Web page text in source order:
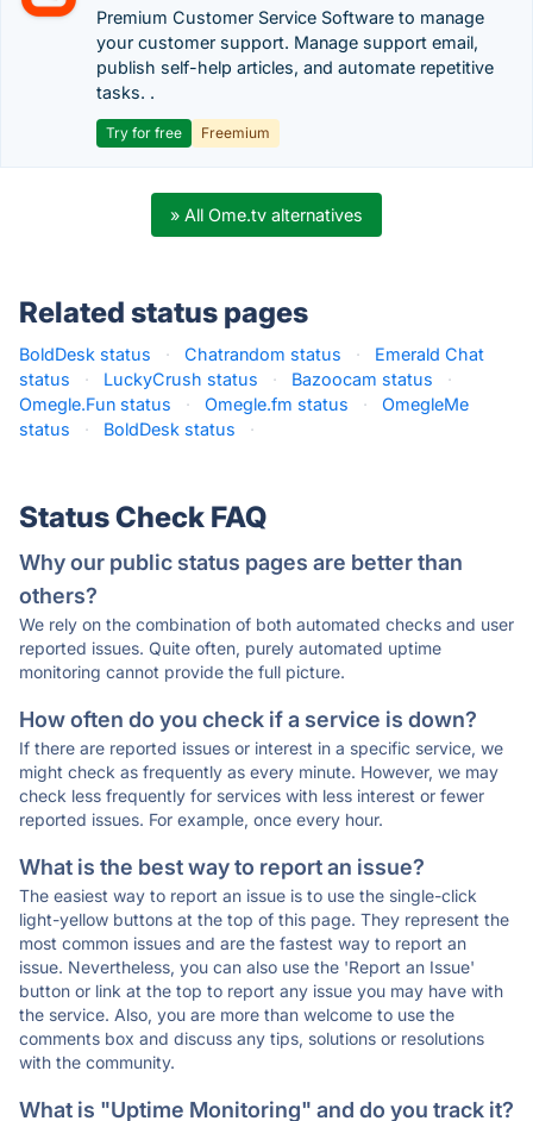
Premium Customer Service Software to manage
your customer support. Manage support email,
publish self-help articles, and automate repetitive
tasks. .
Try for free Freemium
» All Ome.tv alternatives
Related status pages
BoldDesk status · Chatrandom status ·
Emerald Chat
status
· LuckyCrush status · Bazoocam status
·
Omegle.Fun status
· Omegle.fm status ·
OmegleMe
status
· BoldDesk status ·
Status Check FAQ
Why our public status pages are better than
others?
We rely on the combination of both automated checks and user
reported issues. Quite often, purely automated uptime
monitoring cannot provide the full picture.
How often do you check if a service is down?
If there are reported issues or interest in a specific service, we
might check as frequently as every minute. However, we may
check less frequently for services with less interest or fewer
reported issues. For example, once every hour.
What is the best way to report an issue?
The easiest way to report an issue is to use the single-click
light-yellow buttons at the top of this page. They represent the
most common issues and are the fastest way to report an
issue. Nevertheless, you can also use the 'Report an Issue'
button or link at the top to report any issue you may have with
the service. Also, you are more than welcome to use the
comments box and discuss any tips, solutions or resolutions
with the community.
What is "Uptime Monitoring" and do you track it?